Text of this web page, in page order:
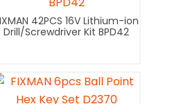
42PCS 16V Lithium-ion
Drill/Screwdriver Kit BPD42